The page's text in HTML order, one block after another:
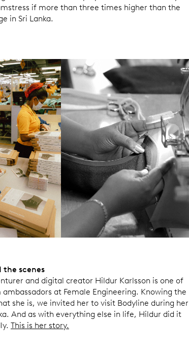
if more than three times higher than the
in Sri Lanka.
the scenes
and digital creator Hildur Karlsson is one of
at Female Engineering. Knowing the
she is, we invited her to visit Bodyline during her
And as with everything else in life, Hildur did it
This is her story.